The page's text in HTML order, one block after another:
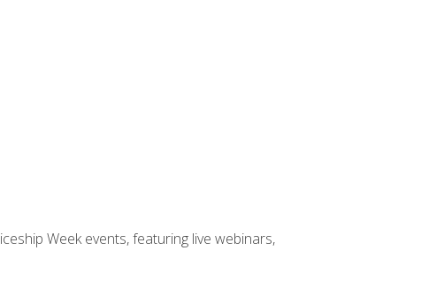
Week events, featuring live webinars,